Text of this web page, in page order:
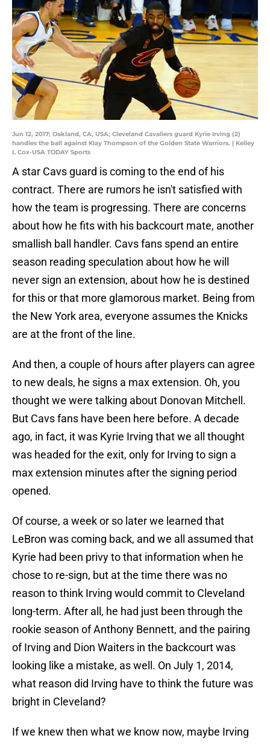
Jun 12, 2017; Oakland, CA, USA; Cleveland Cavaliers guard Kyrie Irving (2)
handles the ball against Klay Thompson of the Golden State Warriors. | Kelley
L Cox-USA TODAY Sports
A star Cavs guard is coming to the end of his
contract. There are rumors he isn't satisfied with
how the team is progressing. There are concerns
about how he fits with his backcourt mate, another
smallish ball handler. Cavs fans spend an entire
season reading speculation about how he will
never sign an extension, about how he is destined
for this or that more glamorous market. Being from
the New York area, everyone assumes the Knicks
are at the front of the line.
And then, a couple of hours after players can agree
to new deals, he signs a max extension. Oh, you
thought we were talking about Donovan Mitchell.
But Cavs fans have been here before. A decade
ago, in fact, it was Kyrie Irving that we all thought
was headed for the exit, only for Irving to sign a
max extension minutes after the signing period
opened.
Of course, a week or so later we learned that
LeBron was coming back, and we all assumed that
Kyrie had been privy to that information when he
chose to re-sign, but at the time there was no
reason to think Irving would commit to Cleveland
long-term. After all, he had just been through the
rookie season of Anthony Bennett, and the pairing
of Irving and Dion Waiters in the backcourt was
looking like a mistake, as well. On July 1, 2014,
what reason did Irving have to think the future was
bright in Cleveland?
If we knew then what we know now, maybe Irving